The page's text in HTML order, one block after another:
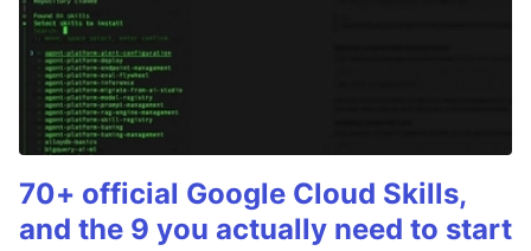
70+ official Google Cloud Skills,
and the 9 you actually need to start